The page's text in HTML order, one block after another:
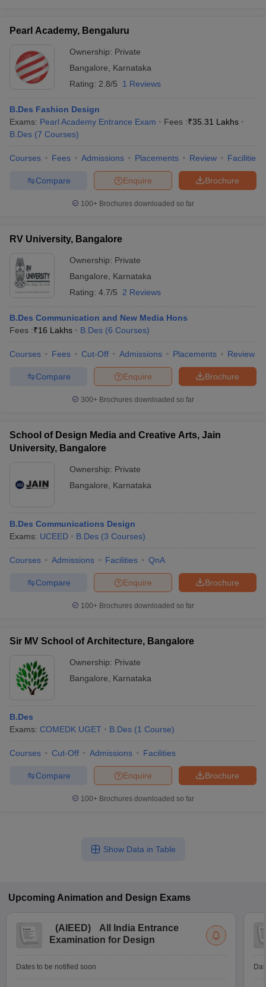
Pearl Academy, Bengaluru
Ownership: Private
Bangalore
Karnataka
Rating: 2.8/5 1 Reviews
B.Des Fashion Design
Exams: Pearl Academy Entrance Exam Fees :₹35.31 Lakhs
B.Des (7 Courses)
Courses Fees Admissions Placements Review Facilities
Brochure
Enquire
Compare
100+ Brochures downloaded so far
RV University, Bangalore
Ownership: Private
Bangalore
Karnataka
Rating: 4.7/5 2 Reviews
B.Des Communication and New Media Hons
Fees :₹16 Lakhs B.Des (6 Courses)
Courses Fees Cut-Off Admissions Placements Review
Brochure
Enquire
Compare
300+ Brochures downloaded so far
School of Design Media and Creative Arts, Jain
University, Bangalore
Ownership: Private
Bangalore
Karnataka
B.Des Communications Design
Exams: UCEED B.Des (3 Courses)
Courses Admissions Facilities QnA
Brochure
Enquire
Compare
100+ Brochures downloaded so far
Sir MV School of Architecture, Bangalore
Ownership: Private
Bangalore
Karnataka
B.Des
Exams: COMEDK UGET B.Des (1 Course)
Courses Cut-Off Admissions Facilities
Brochure
Enquire
Compare
100+ Brochures downloaded so far
Show Data in Table
Upcoming Animation and Design Exams
(AIEED)
All India Entrance
Examination for Design
Dates to be notified soon